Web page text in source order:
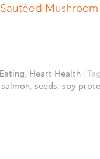
Sautéed
, Heart Health |
salmon, seeds, soy